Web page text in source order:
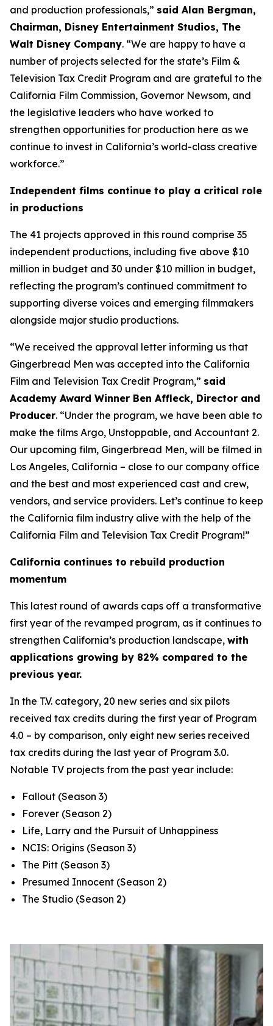
and production professionals,” said Alan Bergman,
Chairman, Disney Entertainment Studios, The
Walt Disney Company. “We are happy to have a
number of projects selected for the state’s Film &
Television Tax Credit Program and are grateful to the
California Film Commission, Governor Newsom, and
the legislative leaders who have worked to
strengthen opportunities for production here as we
continue to invest in California’s world-class creative
workforce.”
Independent films continue to play a critical role
in productions
The 41 projects approved in this round comprise 35
independent productions, including five above $10
million in budget and 30 under $10 million in budget,
reflecting the program’s continued commitment to
supporting diverse voices and emerging filmmakers
alongside major studio productions.
“We received the approval letter informing us that
Gingerbread Men was accepted into the California
Film and Television Tax Credit Program,” said
Academy Award Winner Ben Affleck, Director and
Producer. “Under the program, we have been able to
make the films Argo, Unstoppable, and Accountant 2.
Our upcoming film, Gingerbread Men, will be filmed in
Los Angeles, California – close to our company office
and the best and most experienced cast and crew,
vendors, and service providers. Let’s continue to keep
the California film industry alive with the help of the
California Film and Television Tax Credit Program!”
California continues to rebuild production
momentum
This latest round of awards caps off a transformative
first year of the revamped program, as it continues to
strengthen California’s production landscape, with
applications growing by 82% compared to the
previous year.
In the T.V. category, 20 new series and six pilots
received tax credits during the first year of Program
4.0 – by comparison, only eight new series received
tax credits during the last year of Program 3.0.
Notable TV projects from the past year include:
Fallout (Season 3)
Forever (Season 2)
Life, Larry and the Pursuit of Unhappiness
NCIS: Origins (Season 3)
The Pitt (Season 3)
Presumed Innocent (Season 2)
The Studio (Season 2)